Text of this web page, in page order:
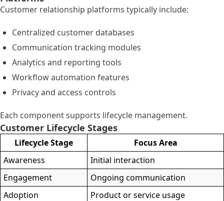
Customer relationship platforms typically include:
Centralized customer databases
Communication tracking modules
Analytics and reporting tools
Workflow automation features
Privacy and access controls
Each component supports lifecycle management.
Customer Lifecycle Stages
Lifecycle Stage
Focus Area
Awareness
Initial interaction
Engagement
Ongoing communication
Adoption
Product or service usage